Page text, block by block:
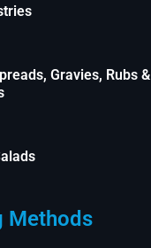
Gravies, Rubs &
Methods